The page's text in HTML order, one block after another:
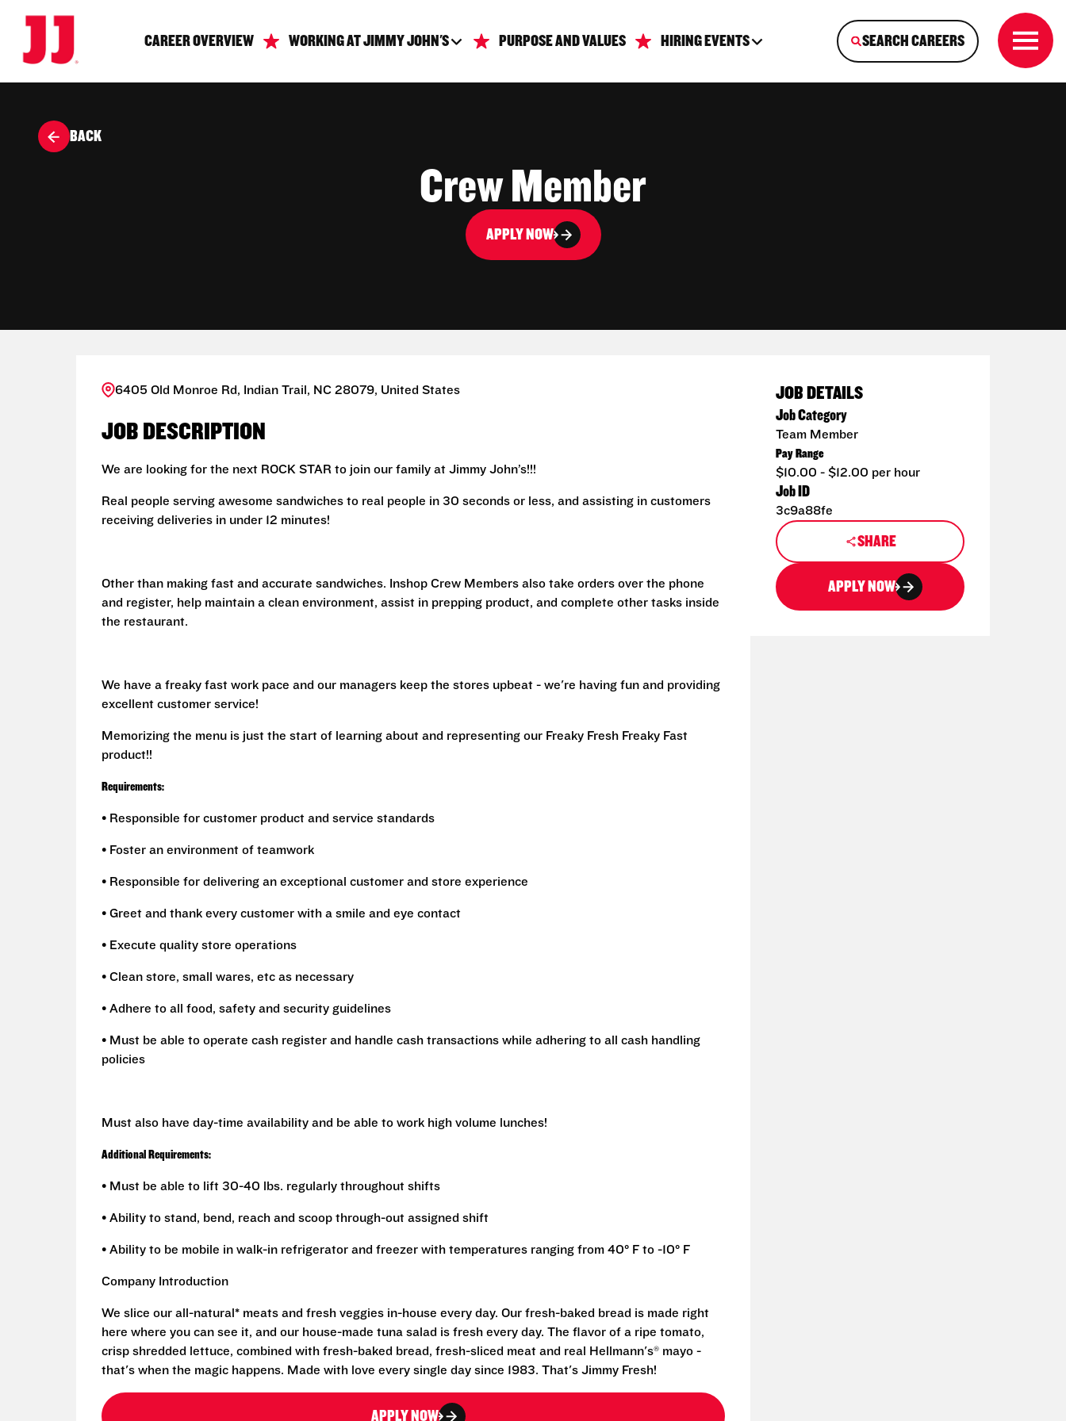
CAREER OVERVIEW WORKING AT JIMMY JOHN'S PURPOSE AND VALUES HIRING EVENTS SEARCH CAREERS
BACK
Crew Member
APPLY NOW
6405 Old Monroe Rd, Indian Trail, NC 28079, United States
JOB DESCRIPTION
We are looking for the next ROCK STAR to join our family at Jimmy John’s!!!
Real people serving awesome sandwiches to real people in 30 seconds or less, and assisting in customers
receiving deliveries in under 12 minutes!
Other than making fast and accurate sandwiches. Inshop Crew Members also take orders over the phone
and register, help maintain a clean environment, assist in prepping product, and complete other tasks inside
the restaurant.
We have a freaky fast work pace and our managers keep the stores upbeat - we're having fun and providing
excellent customer service!
Memorizing the menu is just the start of learning about and representing our Freaky Fresh Freaky Fast
product!!
Requirements:
• Responsible for customer product and service standards
• Foster an environment of teamwork
• Responsible for delivering an exceptional customer and store experience
• Greet and thank every customer with a smile and eye contact
• Execute quality store operations
• Clean store, small wares, etc as necessary
• Adhere to all food, safety and security guidelines
• Must be able to operate cash register and handle cash transactions while adhering to all cash handling
policies
Must also have day-time availability and be able to work high volume lunches!
Additional Requirements:
• Must be able to lift 30-40 lbs. regularly throughout shifts
• Ability to stand, bend, reach and scoop through-out assigned shift
• Ability to be mobile in walk-in refrigerator and freezer with temperatures ranging from 40° F to -10° F
Company Introduction
We slice our all-natural* meats and fresh veggies in-house every day. Our fresh-baked bread is made right
here where you can see it, and our house-made tuna salad is fresh every day. The flavor of a ripe tomato,
crisp shredded lettuce, combined with fresh-baked bread, fresh-sliced meat and real Hellmann's® mayo -
that's when the magic happens. Made with love every single day since 1983. That's Jimmy Fresh!
APPLY NOW
JOB DETAILS
Job Category
Team Member
Pay Range
$10.00 - $12.00 per hour
Job ID
3c9a88fe
SHARE
APPLY NOW